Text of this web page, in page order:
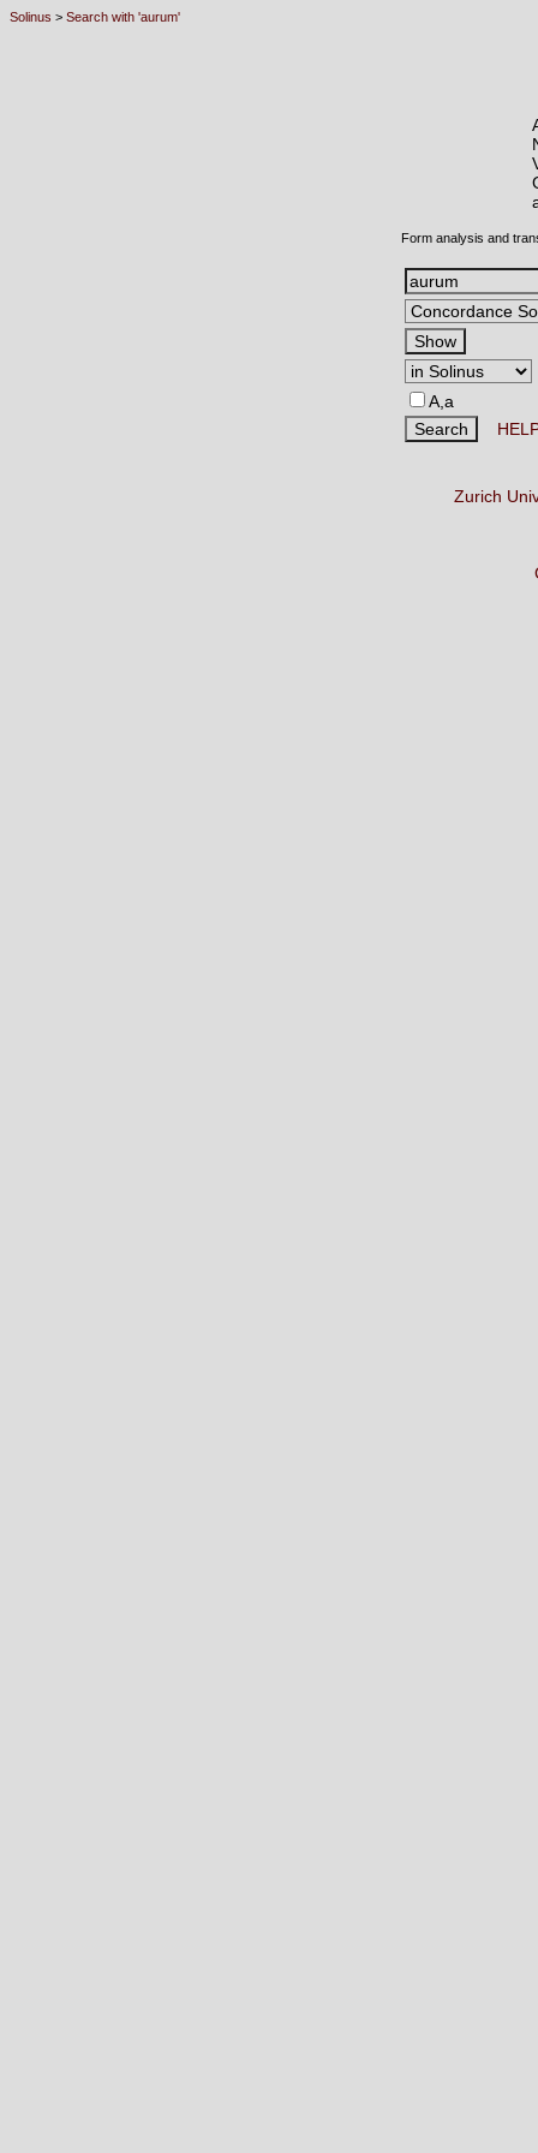
Solinus > Search with 'aurum'
Form analysis and
A,a
Zurich